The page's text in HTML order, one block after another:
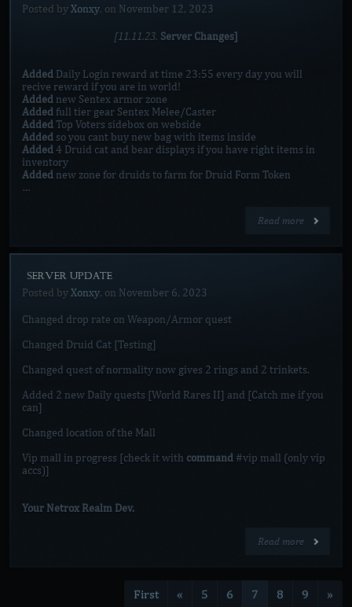
Posted byXonxy, on November 12, 2023
[11.11.23. Server Changes]
Added Daily Login reward at time 23:55 every day you will
recive reward if you are in world!
Addednew Sentex armor zone
Addedfull tier gear Sentex Melee/Caster
AddedTop Voters sidebox on webside
Addedso you cant buy new bag with items inside
Added4 Druid cat and bear displays if you have right items in
inventory
Addednew zone for druids to farm for Druid Form Token
…
Read more
[SERVER UPDATE]
Posted byXonxy, on November 6, 2023
Changed drop rate on Weapon/Armor quest
Changed Druid Cat [Testing]
Changed quest of normality now gives 2 rings and 2 trinkets.
Added 2 new Daily quests [World Rares II] and [Catch me if you
can]
Changed location of the Mall
Vip mall in progress [check it with command #vip mall (only vip
accs)]
Your Netrox Realm Dev.
Read more
First « 5 6 7 8 9 »